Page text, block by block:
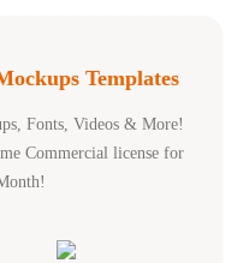
Templates
Fonts, Videos & More!
Commercial license for